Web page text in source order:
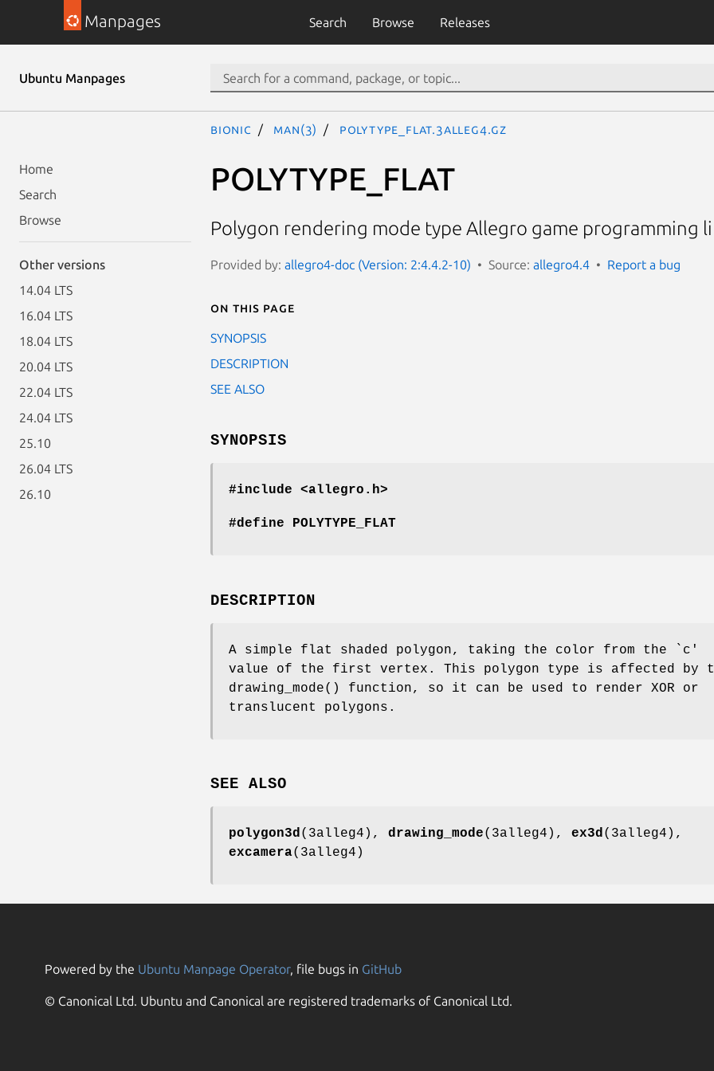
Manpages Search Browse Releases
Ubuntu Manpages
Home
Search
Browse
Other versions
14.04 LTS
16.04 LTS
18.04 LTS
20.04 LTS
22.04 LTS
24.04 LTS
25.10
26.04 LTS
26.10
bionic man(3) POLYTYPE_FLAT.3alleg4.gz
POLYTYPE_FLAT
Polygon rendering mode type Allegro game programming
Provided by: allegro4-doc (Version: 2:4.4.2-10) Source: allegro4.4 Report a bug
On this page
SYNOPSIS
DESCRIPTION
SEE ALSO
SYNOPSIS
#include <allegro.h>
#define POLYTYPE_FLAT
DESCRIPTION
A simple flat shaded polygon, taking the color from the `c'
value of the first vertex. This polygon type is affected by
drawing_mode() function, so it can be used to render XOR or
translucent polygons.
SEE ALSO
polygon3d(3alleg4), drawing_mode(3alleg4), ex3d(3alleg4),
excamera(3alleg4)
Powered by the Ubuntu Manpage Operator, file bugs in GitHub
© Canonical Ltd. Ubuntu and Canonical are registered trademarks of Canonical Ltd.